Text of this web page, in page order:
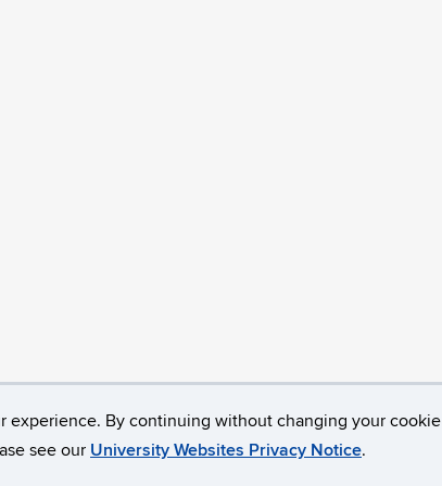
experience. By continuing without changing your cookie
see our University Websites Privacy Notice.
Accessibility Webmaster Login